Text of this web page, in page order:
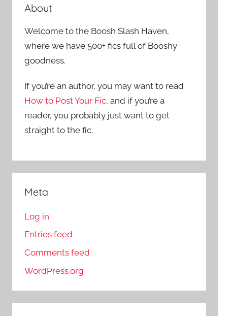
c
f
o
r
About
Welcome to the Boosh Slash Haven,
where we have 500+ fics full of Booshy
goodness.
If you’re an author, you may want to read
How to Post Your Fic, and if you’re a
reader, you probably just want to get
straight to the fic.
Meta
Log in
Entries feed
Comments feed
WordPress.org